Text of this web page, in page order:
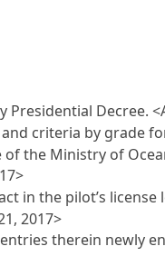
Decree.
criteria by grade
the Ministry of
in the pilot’s
2017>
therein newly